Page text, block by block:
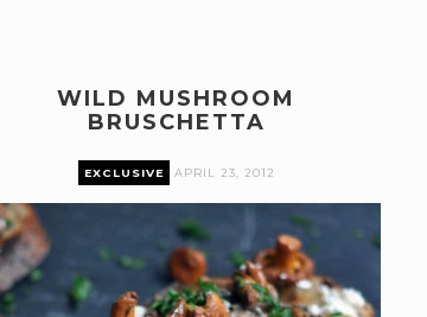
WILD MUSHROOM
BRUSCHETTA
EXCLUSIVE APRIL 23, 2012
Premium content can only be accessed by current
Pairings Box and Coffee & Vinyl subscribers.